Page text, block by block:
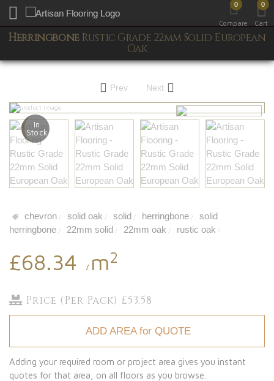
Toggle mobile menu
0
Compare
0
Cart
HerringboneRustic Grade 22mm Solid European
Oak
Prev Next
In
Stock
chevron / solid oak / solid / herringbone /
solid
herringbone / 22mm solid / 22mm oak / rustic oak /
£68.34 / m2
Price (Per Pack) £53.58
ADD AREA for QUOTE
Adding your required room or project area gives you instant
quotes for that area, on all floors as you browse.